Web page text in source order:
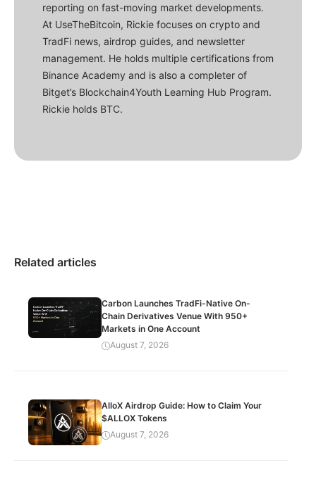
reporting on fast-moving market developments.
At UseTheBitcoin, Rickie focuses on crypto and
TradFi news, airdrop guides, and newsletter
management. He holds multiple certifications from
Binance Academy and is also a completer of
Bitget’s Blockchain4Youth Learning Hub Program.
Rickie holds BTC.
Related articles
Carbon Launches TradFi-Native On-
Chain Derivatives Venue With 950+
Markets in One Account
August 7, 2026
AlloX Airdrop Guide: How to Claim Your
$ALLOX Tokens
August 7, 2026